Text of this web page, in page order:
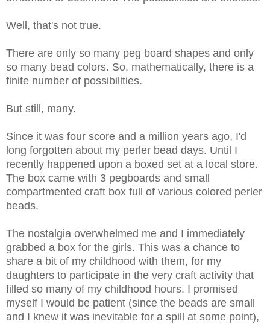
Well, that's not true.
There are only so many peg board shapes and only
so many bead colors. So, mathematically, there is a
finite number of possibilities.
But still, many.
Since it was four score and a million years ago, I'd
long forgotten about my perler bead days. Until I
recently happened upon a boxed set at a local store.
The box came with 3 pegboards and small
compartmented craft box full of various colored perler
beads.
The nostalgia overwhelmed me and I immediately
grabbed a box for the girls. This was a chance to
share a bit of my childhood with them, for my
daughters to participate in the very craft activity that
filled so many of my childhood hours. I promised
myself I would be patient (since the beads are small
and I knew it was inevitable for a spill at some point),